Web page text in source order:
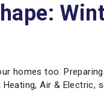
homes too.
Air & Electric,